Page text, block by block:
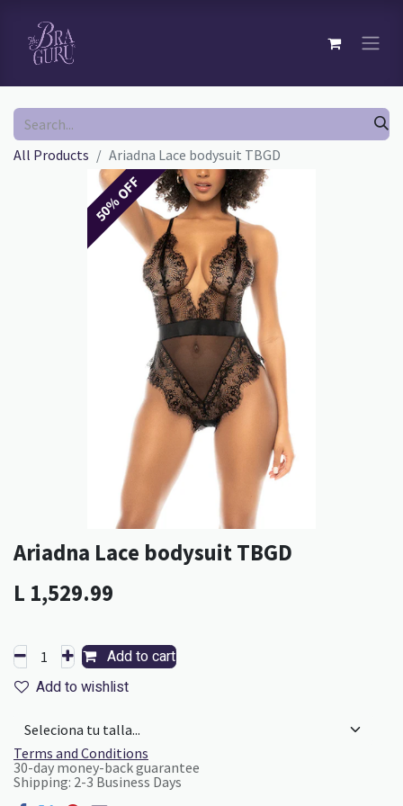
All Products Ariadna Lace bodysuit TBGD
50% OFF
Ariadna Lace bodysuit TBGD
L 1,529.99
Add to cart
Add to wishlist
Terms and Conditions
30-day money-back guarantee
Shipping: 2-3 Business Days